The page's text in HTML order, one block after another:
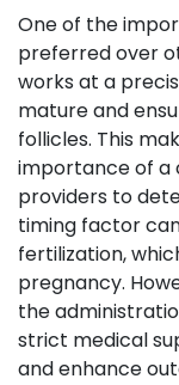
One of the
preferred over
works at a
mature and
follicles. This
importance of a
providers to
timing factor
fertilization,
pregnancy.
the
strict medical
and enhance